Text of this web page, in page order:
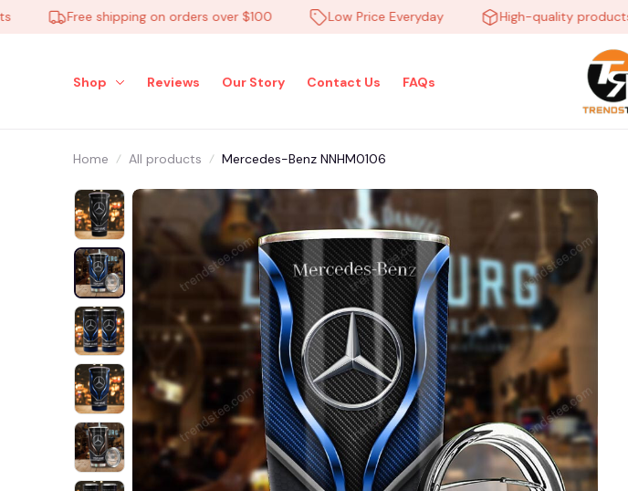
Free shipping on orders over $100 Low Price Everyday High-quality products
Shop Reviews Our Story Contact Us FAQs
Home All products Mercedes-Benz NNHM0106